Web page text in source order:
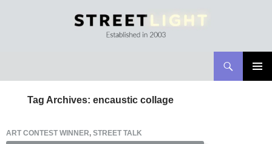
CONTENT
Tag Archives: encaustic collage
ART CONTEST WINNER, STREET TALK